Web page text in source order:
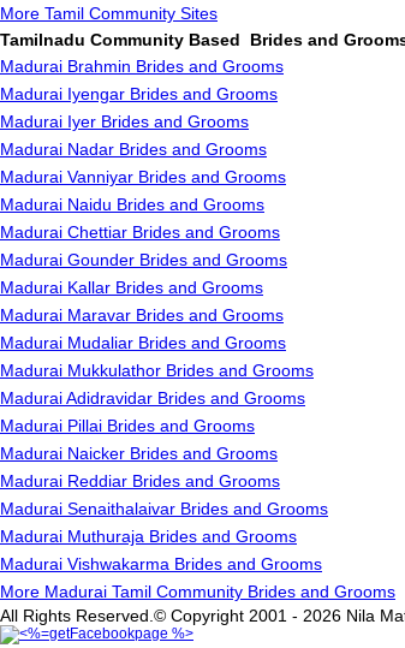
More Tamil Community Sites
Tamilnadu Community Based Brides and
Madurai Brahmin Brides and Grooms
Madurai Iyengar Brides and Grooms
Madurai Iyer Brides and Grooms
Madurai Nadar Brides and Grooms
Madurai Vanniyar Brides and Grooms
Madurai Naidu Brides and Grooms
Madurai Chettiar Brides and Grooms
Madurai Gounder Brides and Grooms
Madurai Kallar Brides and Grooms
Madurai Maravar Brides and Grooms
Madurai Mudaliar Brides and Grooms
Madurai Mukkulathor Brides and Grooms
Madurai Adidravidar Brides and Grooms
Madurai Pillai Brides and Grooms
Madurai Naicker Brides and Grooms
Madurai Reddiar Brides and Grooms
Madurai Senaithalaivar Brides and Grooms
Madurai Muthuraja Brides and Grooms
Madurai Vishwakarma Brides and Grooms
More Madurai Tamil Community Brides and Grooms
All Rights Reserved.© Copyright 2001 - 2026 Nila